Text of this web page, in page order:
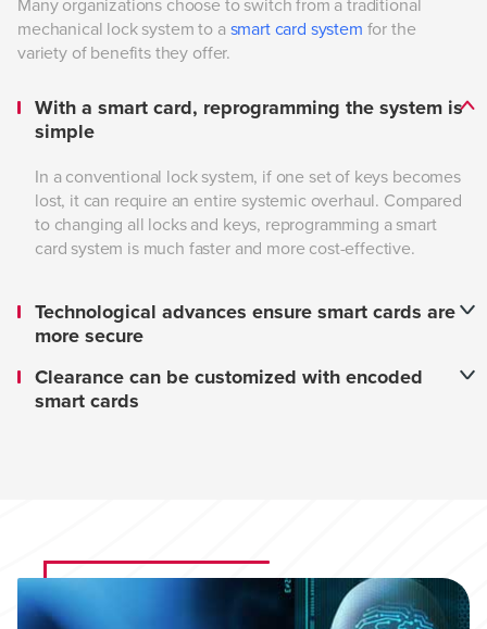
Many organizations choose to switch from a traditional
mechanical lock system to a smart card system for the
variety of benefits they offer.
With a smart card, reprogramming the system is
simple
In a conventional lock system, if one set of keys becomes
lost, it can require an entire systemic overhaul. Compared
to changing all locks and keys, reprogramming a smart
card system is much faster and more cost-effective.
Technological advances ensure smart cards are
more secure
Clearance can be customized with encoded
smart cards